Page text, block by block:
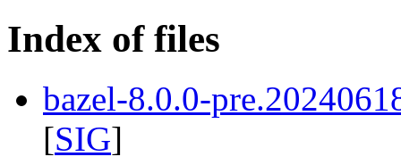
Index of files
bazel-8.0.0-
[SIG]